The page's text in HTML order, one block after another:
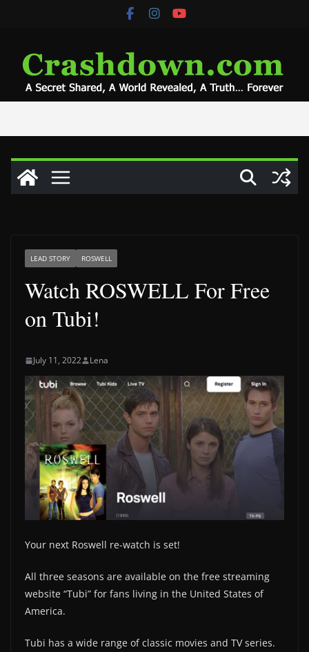
LEAD STORY ROSWELL
Watch ROSWELL For Free
on Tubi!
July 11, 2022 Lena
Your next Roswell re-watch is set!
All three seasons are available on the free streaming
website “Tubi” for fans living in the United States of
America.
Tubi has a wide range of classic movies and TV series.